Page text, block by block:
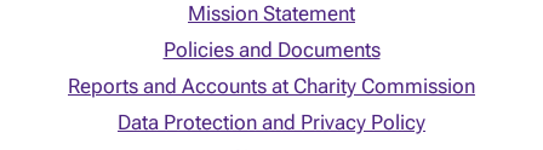
Mission Statement
Policies and Documents
Reports and Accounts at Charity Commission
Data Protection and Privacy Policy